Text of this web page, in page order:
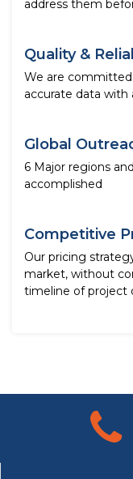
address them
Quality &
We are
accurate data with
Global
6 Major regions
accomplished
Competitive
Our pricing
market, without
timeline of project